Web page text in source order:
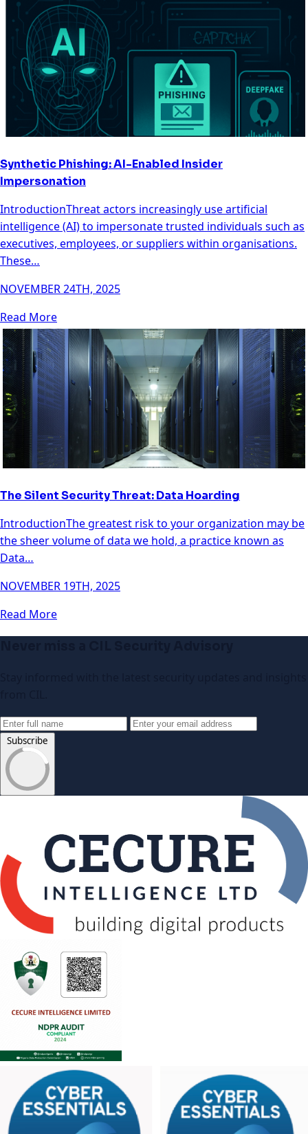
Synthetic Phishing: AI-Enabled Insider
Impersonation
IntroductionThreat actors increasingly use artificial
intelligence (AI) to impersonate trusted individuals such as
executives, employees, or suppliers within organisations.
These…
NOVEMBER 24TH, 2025
Read More
The Silent Security Threat: Data Hoarding
IntroductionThe greatest risk to your organization may be
the sheer volume of data we hold, a practice known as
Data…
NOVEMBER 19TH, 2025
Read More
Subscribe